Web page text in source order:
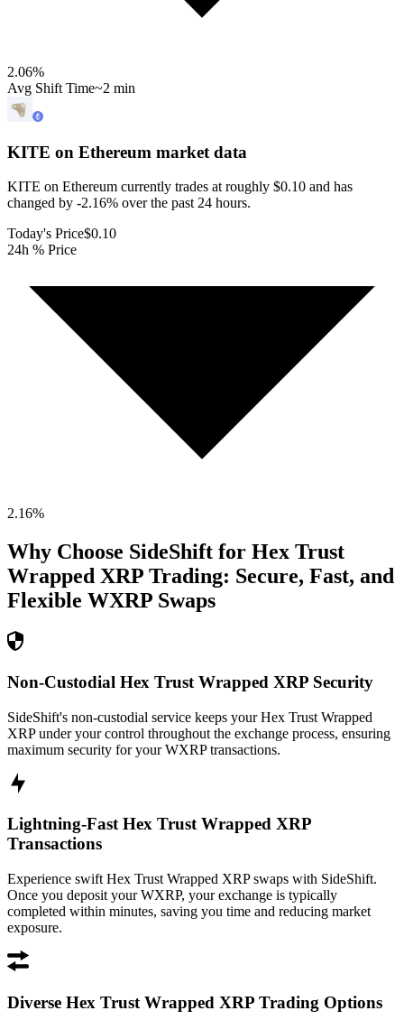
2.06%
Avg Shift Time~2 min
KITE on Ethereum market data
KITE on Ethereum currently trades at roughly $0.10 and has
changed by -2.16% over the past 24 hours.
Today's Price$0.10
24h % Price
2.16%
Why Choose SideShift for Hex Trust
Wrapped XRP Trading: Secure, Fast, and
Flexible WXRP Swaps
Non-Custodial Hex Trust Wrapped XRP Security
SideShift's non-custodial service keeps your Hex Trust Wrapped
XRP under your control throughout the exchange process, ensuring
maximum security for your WXRP transactions.
Lightning-Fast Hex Trust Wrapped XRP
Transactions
Experience swift Hex Trust Wrapped XRP swaps with SideShift.
Once you deposit your WXRP, your exchange is typically
completed within minutes, saving you time and reducing market
exposure.
Diverse Hex Trust Wrapped XRP Trading Options